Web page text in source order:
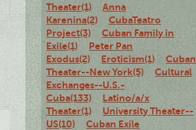
Theater(1)
Anna
Karenina(2)
CubaTeatro
Project(3)
Cuban Family in
Exile(1)
Peter Pan
Exodus(2)
Eroticism(1)
Cuban
Theater--New York(5)
Cultural
Exchanges--U.S.-
Cuba(133)
Latino/a/x
Theater(1)
University Theater--
US(10)
Cuban Exile